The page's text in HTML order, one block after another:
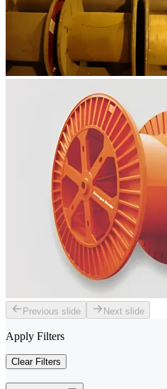
Previous slide Next slide
Apply Filters
Clear Filters